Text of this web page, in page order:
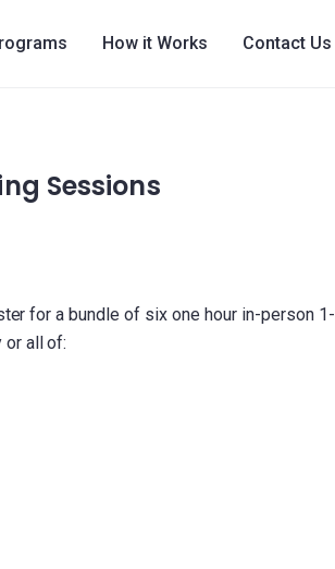
How it Works Contact Us
Sessions
for a bundle of six one hour in-person 1-
or all of: